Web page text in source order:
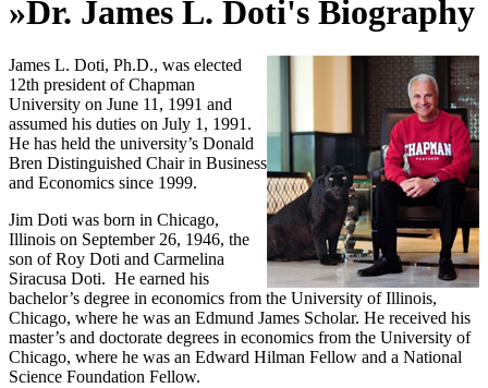
»Dr. James L. Doti's Biography
James L. Doti, Ph.D., was elected
12th president of Chapman
University on June 11, 1991 and
assumed his duties on July 1, 1991.
He has held the university’s Donald
Bren Distinguished Chair in Business
and Economics since 1999.
Jim Doti was born in Chicago,
Illinois on September 26, 1946, the
son of Roy Doti and Carmelina
Siracusa Doti. He earned his
bachelor’s degree in economics from the University of Illinois,
Chicago, where he was an Edmund James Scholar. He received his
master’s and doctorate degrees in economics from the University of
Chicago, where he was an Edward Hilman Fellow and a National
Science Foundation Fellow.